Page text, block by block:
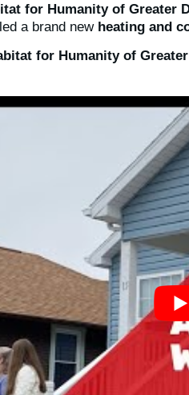
for Humanity of Greater
a brand new heating and
for Humanity of